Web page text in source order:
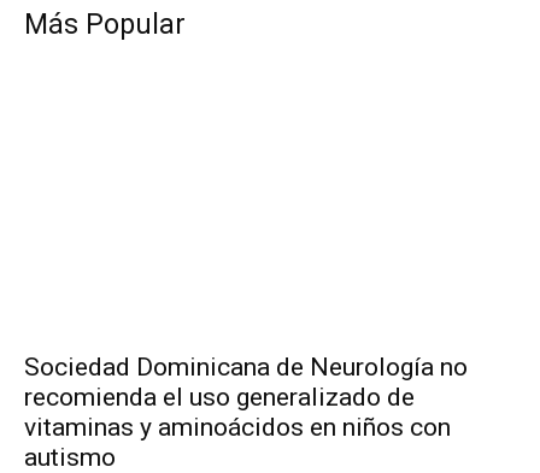
Más Popular
Sociedad Dominicana de Neurología no
recomienda el uso generalizado de
vitaminas y aminoácidos en niños con
autismo